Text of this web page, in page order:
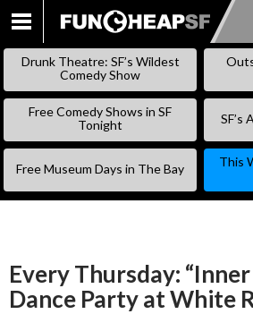
SKIP
Drunk Theatre: SF’s Wildest
Comedy Show
Free Comedy Shows in SF
Tonight
SF’s
Free Museum Days in The Bay
This
Every Thursday:
Dance Party at White